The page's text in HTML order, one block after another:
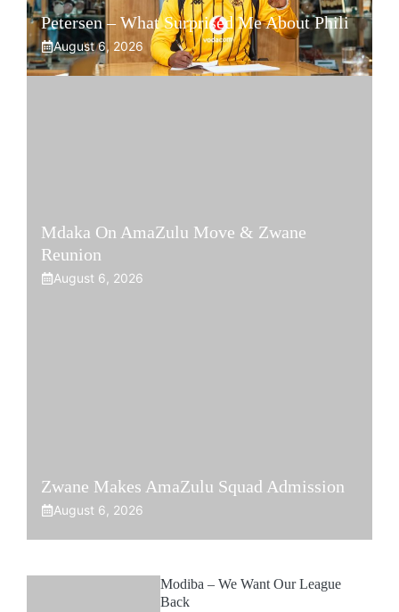
Petersen – What Surprised Me About Phili
August 6, 2026
Mdaka On AmaZulu Move & Zwane
Reunion
August 6, 2026
Zwane Makes AmaZulu Squad Admission
August 6, 2026
Modiba – We Want Our League
Back